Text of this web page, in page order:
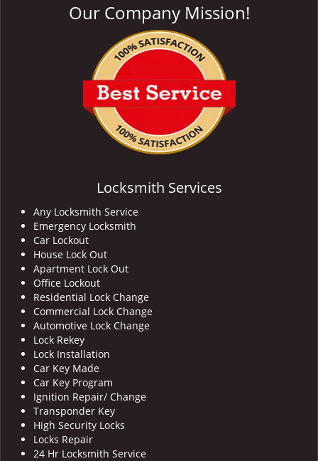
Our Company Mission!
Locksmith Services
Any Locksmith Service
Emergency Locksmith
Car Lockout
House Lock Out
Apartment Lock Out
Office Lockout
Residential Lock Change
Commercial Lock Change
Automotive Lock Change
Lock Rekey
Lock Installation
Car Key Made
Car Key Program
Ignition Repair/ Change
Transponder Key
High Security Locks
Locks Repair
24 Hr Locksmith Service